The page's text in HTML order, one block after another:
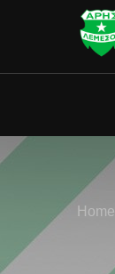
Home